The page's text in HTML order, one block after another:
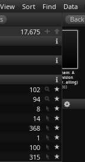
View Sort Find Data
17,675
102
94
8
14
368
1
100
315
Vietnam: A
Television
History… alling)
1983